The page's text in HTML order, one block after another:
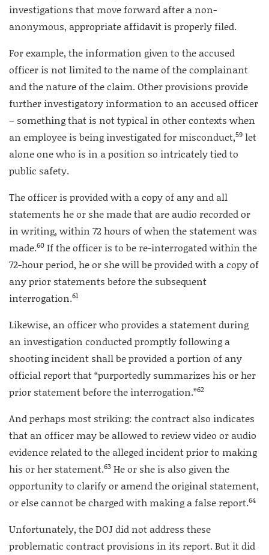
investigations that move forward after a non-
anonymous, appropriate affidavit is properly filed.
For example, the information given to the accused
officer is not limited to the name of the complainant
and the nature of the claim. Other provisions provide
further investigatory information to an accused officer
– something that is not typical in other contexts when
an employee is being investigated for misconduct,59 let
alone one who is in a position so intricately tied to
public safety.
The officer is provided with a copy of any and all
statements he or she made that are audio recorded or
in writing, within 72 hours of when the statement was
made.60 If the officer is to be re-interrogated within the
72-hour period, he or she will be provided with a copy of
any prior statements before the subsequent
interrogation.61
Likewise, an officer who provides a statement during
an investigation conducted promptly following a
shooting incident shall be provided a portion of any
official report that “purportedly summarizes his or her
prior statement before the interrogation.”62
And perhaps most striking: the contract also indicates
that an officer may be allowed to review video or audio
evidence related to the alleged incident prior to making
his or her statement.63 He or she is also given the
opportunity to clarify or amend the original statement,
or else cannot be charged with making a false report.64
Unfortunately, the DOJ did not address these
problematic contract provisions in its report. But it did